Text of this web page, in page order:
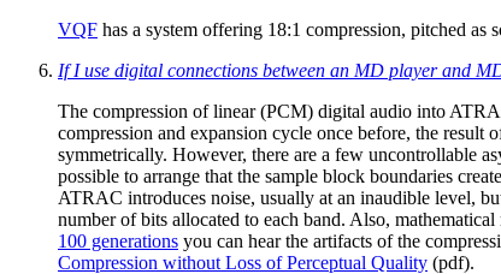
VQF has a system offering 18:1 compression, pitched as
If I use digital connections between an MD player and
The compression of linear (PCM) digital audio into
compression and expansion cycle once before, the
symmetrically. However, there are a few uncontrollable
possible to arrange that the sample block boundaries
ATRAC introduces noise, usually at an inaudible level,
number of bits allocated to each band. Also,
100 generations you can hear the artifacts of the
Compression without Loss of Perceptual Quality (pdf).